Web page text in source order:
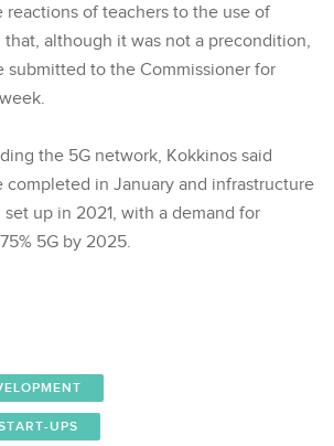
of teachers to the use of
that, although it was not a precondition,
submitted to the Commissioner for
the 5G network, Kokkinos said
in January and infrastructure
up in 2021, with a demand for
5G by 2025.
UPS